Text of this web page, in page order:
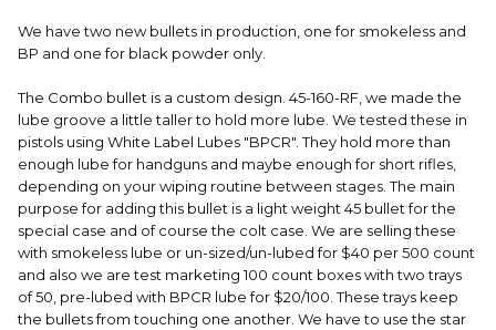
We have two new bullets in production, one for smokeless and
BP and one for black powder only.
The Combo bullet is a custom design. 45-160-RF, we made the
lube groove a little taller to hold more lube. We tested these in
pistols using White Label Lubes "BPCR". They hold more than
enough lube for handguns and maybe enough for short rifles,
depending on your wiping routine between stages. The main
purpose for adding this bullet is a light weight 45 bullet for the
special case and of course the colt case. We are selling these
with smokeless lube or un-sized/un-lubed for $40 per 500 count
and also we are test marketing 100 count boxes with two trays
of 50, pre-lubed with BPCR lube for $20/100. These trays keep
the bullets from touching one another. We have to use the star